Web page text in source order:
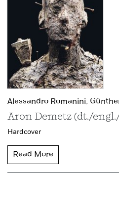
Alessandro Romanini,
Aron Demetz (dt./
Hardcover
Read More